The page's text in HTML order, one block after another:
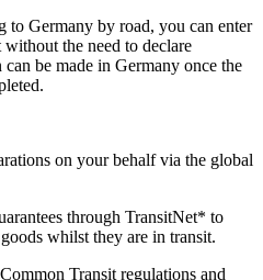
to Germany by road, you can enter
the need to declare
be made in Germany once the
on your behalf via the global
through TransitNet* to
whilst they are in transit.
Transit regulations and